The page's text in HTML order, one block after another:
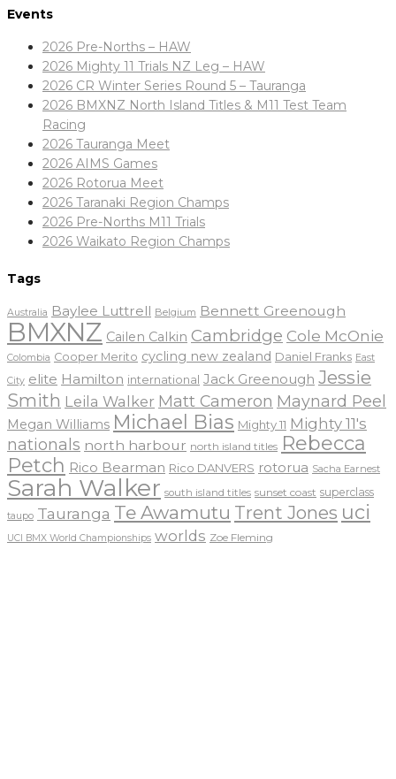
Events
2026 Pre-Norths – HAW
2026 Mighty 11 Trials NZ Leg – HAW
2026 CR Winter Series Round 5 – Tauranga
2026 BMXNZ North Island Titles & M11 Test Team
Racing
2026 Tauranga Meet
2026 AIMS Games
2026 Rotorua Meet
2026 Taranaki Region Champs
2026 Pre-Norths M11 Trials
2026 Waikato Region Champs
Tags
Australia Baylee Luttrell Belgium Bennett Greenough
BMXNZ Cailen Calkin Cambridge Cole McOnie
Colombia Cooper Merito cycling new zealand Daniel Franks East
City elite Hamilton international Jack Greenough Jessie
Smith Leila Walker Matt Cameron Maynard Peel
Megan Williams Michael Bias Mighty 11 Mighty 11's
nationals north harbour north island titles Rebecca
Petch Rico Bearman Rico DANVERS rotorua Sacha Earnest
Sarah Walker south island titles sunset coast superclass
taupo Tauranga Te Awamutu Trent Jones uci
UCI BMX World Championships worlds Zoe Fleming